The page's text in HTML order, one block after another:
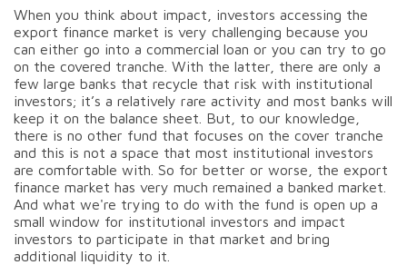
When you think about impact, investors accessing the
export finance market is very challenging because you
can either go into a commercial loan or you can try to go
on the covered tranche. With the latter, there are only a
few large banks that recycle that risk with institutional
investors; it’s a relatively rare activity and most banks will
keep it on the balance sheet. But, to our knowledge,
there is no other fund that focuses on the cover tranche
and this is not a space that most institutional investors
are comfortable with. So for better or worse, the export
finance market has very much remained a banked market.
And what we're trying to do with the fund is open up a
small window for institutional investors and impact
investors to participate in that market and bring
additional liquidity to it.